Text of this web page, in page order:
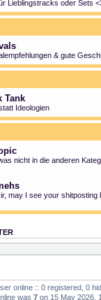
Lieblingstracks oder Sets
& gute
Tank
Ideologien
nicht in die anderen
may I see your shitposting
online :: 0 registered, 0
was 7 on 15 May 2026,